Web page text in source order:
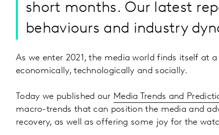
short months. Our latest
behaviours and industry
As we enter 2021, the media world finds itself at
economically, technologically and socially.
Today we published our Media Trends and
macro-trends that can position the media and
recovery, as well as offering some joy for the